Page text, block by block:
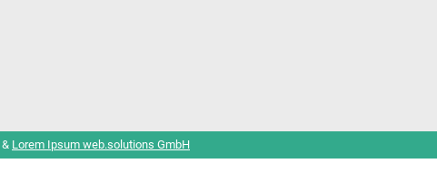
& Lorem Ipsum web.solutions GmbH